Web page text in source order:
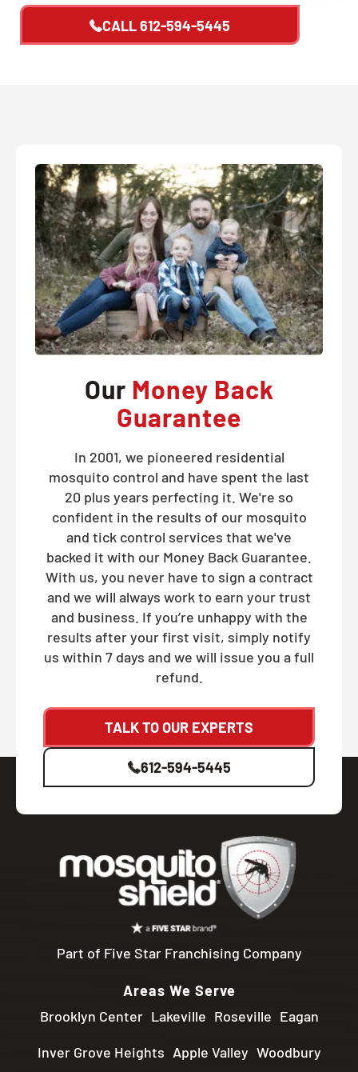
CALL612-594-5445
Our Money Back
Guarantee
In 2001, we pioneered residential
mosquito control and have spent the last
20 plus years perfecting it. We're so
confident in the results of our mosquito
and tick control services that we've
backed it with our Money Back Guarantee.
With us, you never have to sign a contract
and we will always work to earn your trust
and business. If you’re unhappy with the
results after your first visit, simply notify
us within 7 days and we will issue you a full
refund.
TALK TO OUR EXPERTS
612-594-5445
Part of Five Star Franchising Company
Areas We Serve
Brooklyn Center Lakeville Roseville Eagan
Inver Grove Heights Apple Valley Woodbury